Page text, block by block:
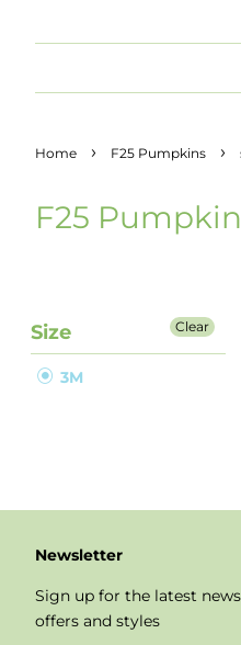
Home › F25 Pumpkins ›
F25
Size
3M
Clear
Newsletter
Sign up for the latest
offers and styles